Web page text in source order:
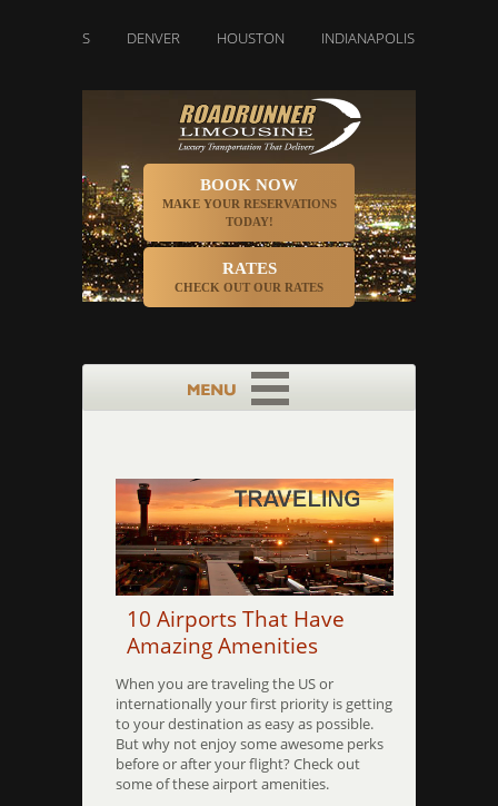
DENVER HOUSTON INDIANAPOLIS
BOOK NOW
MAKE YOUR RESERVATIONS
TODAY!
RATES
CHECK OUT OUR RATES
10 Airports That Have
Amazing Amenities
When you are traveling the US or
internationally your first priority is getting
to your destination as easy as possible.
But why not enjoy some awesome perks
before or after your flight? Check out
some of these airport amenities.